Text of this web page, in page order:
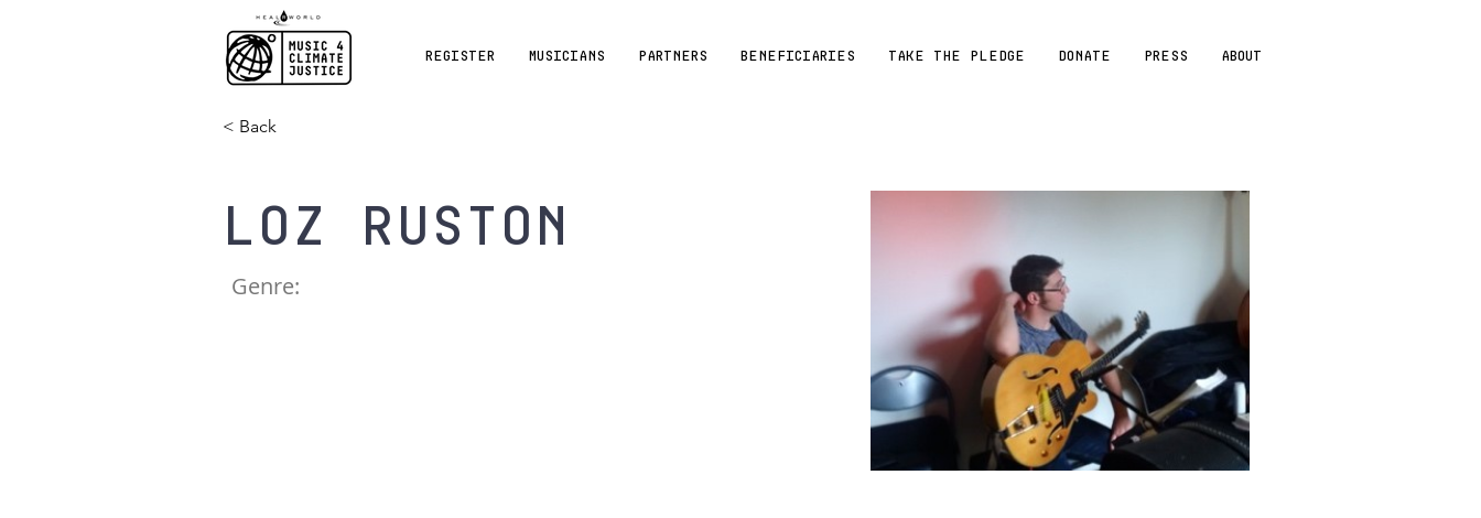
REGISTER MUSICIANS PARTNERS BENEFICIARIES TAKE THE PLEDGE DONATE PRESS ABOUT
< Back
Loz Ruston
Genre: